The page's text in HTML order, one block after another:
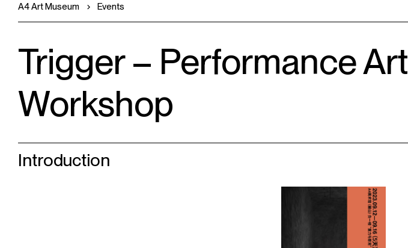
A4 Art Museum Events
Trigger – Performance Art
Workshop
Introduction